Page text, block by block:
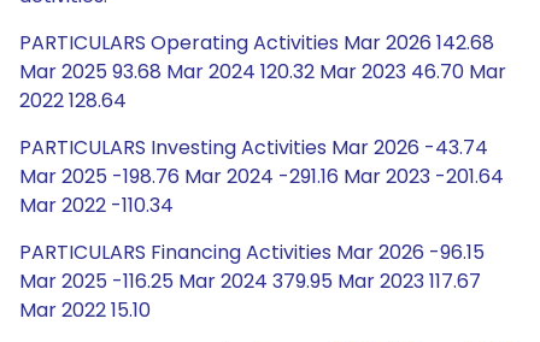
PARTICULARS Operating Activities Mar 2026 142.68
Mar 2025 93.68 Mar 2024 120.32 Mar 2023 46.70 Mar
2022 128.64
PARTICULARS Investing Activities Mar 2026 -43.74
Mar 2025 -198.76 Mar 2024 -291.16 Mar 2023 -201.64
Mar 2022 -110.34
PARTICULARS Financing Activities Mar 2026 -96.15
Mar 2025 -116.25 Mar 2024 379.95 Mar 2023 117.67
Mar 2022 15.10